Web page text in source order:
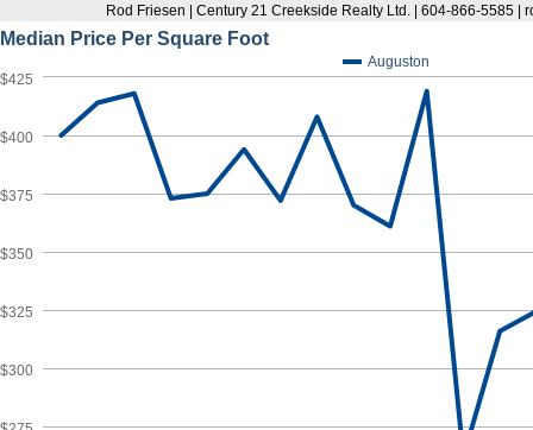
Rod Friesen | Century 21 Creekside Realty Ltd. | 604-866-5585 |
Median Price Per Square Foot
Auguston
$300
$325
$350
$375
$400
$425